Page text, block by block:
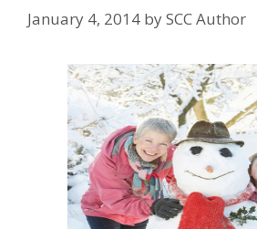
January 4, 2014 bySCC Author